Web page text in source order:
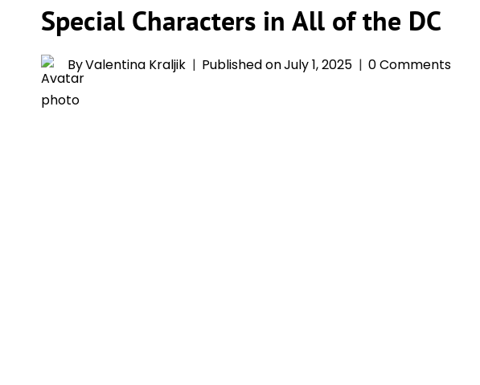
Special Characters in All of the DC
ByValentina Kraljik Published onJuly 1, 2025 0 Comments